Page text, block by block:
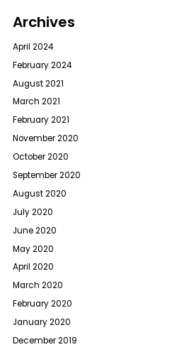
Archives
April 2024
February 2024
August 2021
March 2021
February 2021
November 2020
October 2020
September 2020
August 2020
July 2020
June 2020
May 2020
April 2020
March 2020
February 2020
January 2020
December 2019